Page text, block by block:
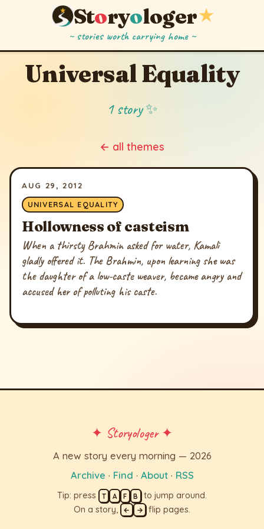
Storyologer★
~ stories worth carrying home ~
Universal Equality
1 story ✨
← all themes
AUG 29, 2012
UNIVERSAL EQUALITY
Hollowness of casteism
When a thirsty Brahmin asked for water, Kamali
gladly offered it. The Brahmin, upon learning she was
the daughter of a low-caste weaver, became angry and
accused her of polluting his caste.
✦ Storyologer ✦
A new story every morning — 2026
Archive · Find · About· RSS
Tip: press T A F B to jump around.
On a story,
← → flip pages.